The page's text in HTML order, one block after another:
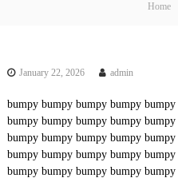
Home
January 22, 2026 admin
bumpy bumpy bumpy bumpy bumpy
bumpy bumpy bumpy bumpy bumpy
bumpy bumpy bumpy bumpy bumpy
bumpy bumpy bumpy bumpy bumpy
bumpy bumpy bumpy bumpy bumpy